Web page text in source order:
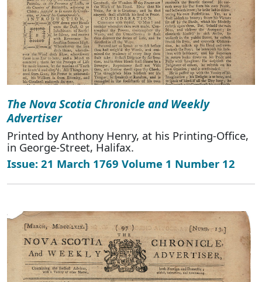
The Nova Scotia Chronicle and Weekly
Advertiser
Printed by Anthony Henry, at his Printing-Office,
in George-Street, Halifax.
Issue: 21 March 1769 Volume 1 Number 12